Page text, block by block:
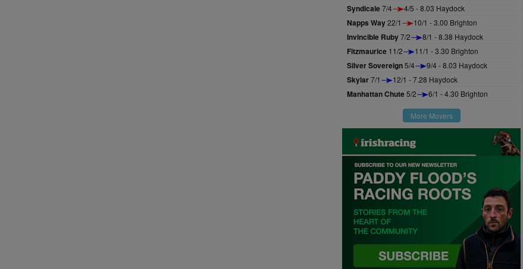
Syndicale7/4 4/5 - 8.03 Haydock
Napps Way22/1 10/1 - 3.00 Brighton
Invincible Ruby7/2 8/1 - 8.38 Haydock
Fitzmaurice 11/2 11/1 - 3.30 Brighton
Silver Sovereign5/4 9/4 - 8.03 Haydock
Skylar7/1 12/1 - 7.28 Haydock
Manhattan Chute5/2 6/1 - 4.30 Brighton
More Movers